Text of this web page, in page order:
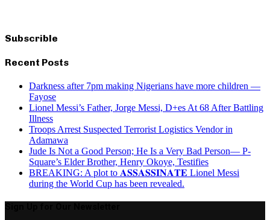
Subscrible
Recent Posts
Darkness after 7pm making Nigerians have more children —
Fayose
Lionel Messi’s Father, Jorge Messi, D+es At 68 After Battling
Illness
Troops Arrest Suspected Terrorist Logistics Vendor in
Adamawa
Jude Is Not a Good Person; He Is a Very Bad Person— P-
Square’s Elder Brother, Henry Okoye, Testifies
BREAKING: A plot to 𝐀𝐒𝐒𝐀𝐒𝐒𝐈𝐍𝐀𝐓𝐄 Lionel Messi
during the World Cup has been revealed.